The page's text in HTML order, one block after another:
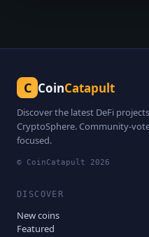
C CoinCatapult
Discover the latest DeFi
CryptoSphere. Community-
focused.
© CoinCatapult 2026
DISCOVER
New coins
Featured